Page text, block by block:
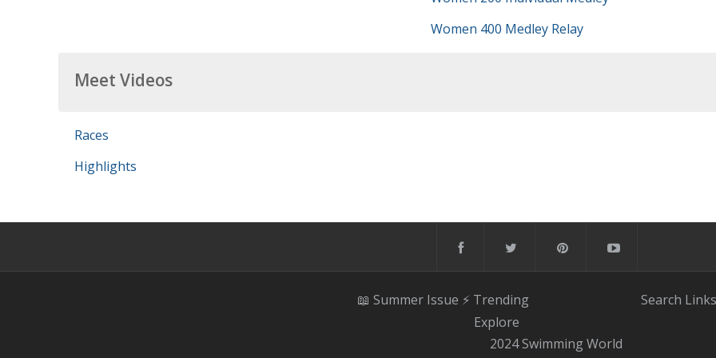
Women 400 Medley Relay
Meet Videos
Races
Highlights
📖 Summer Issue ⚡️ Trending
Explore
2024 Swimming World
Search Links